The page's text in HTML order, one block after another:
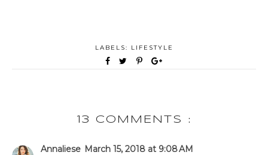
LABELS: LIFESTYLE
13 COMMENTS :
Annaliese March 15, 2018 at 9:08 AM